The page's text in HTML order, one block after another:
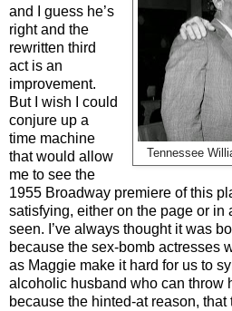
Tennessee
and I guess he’s
right and the
rewritten third
act is an
improvement.
But I wish I could
conjure up a
time machine
that would allow
me to see the
1955 Broadway premiere of this
satisfying, either on the page or in
seen. I’ve always thought it was
because the sex-bomb actresses
as Maggie make it hard for us to
alcoholic husband who can throw
because the hinted-at reason, that